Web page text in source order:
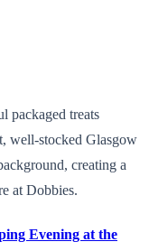
packaged treats
well-stocked Glasgow
creating a
at Dobbies.
Evening at the